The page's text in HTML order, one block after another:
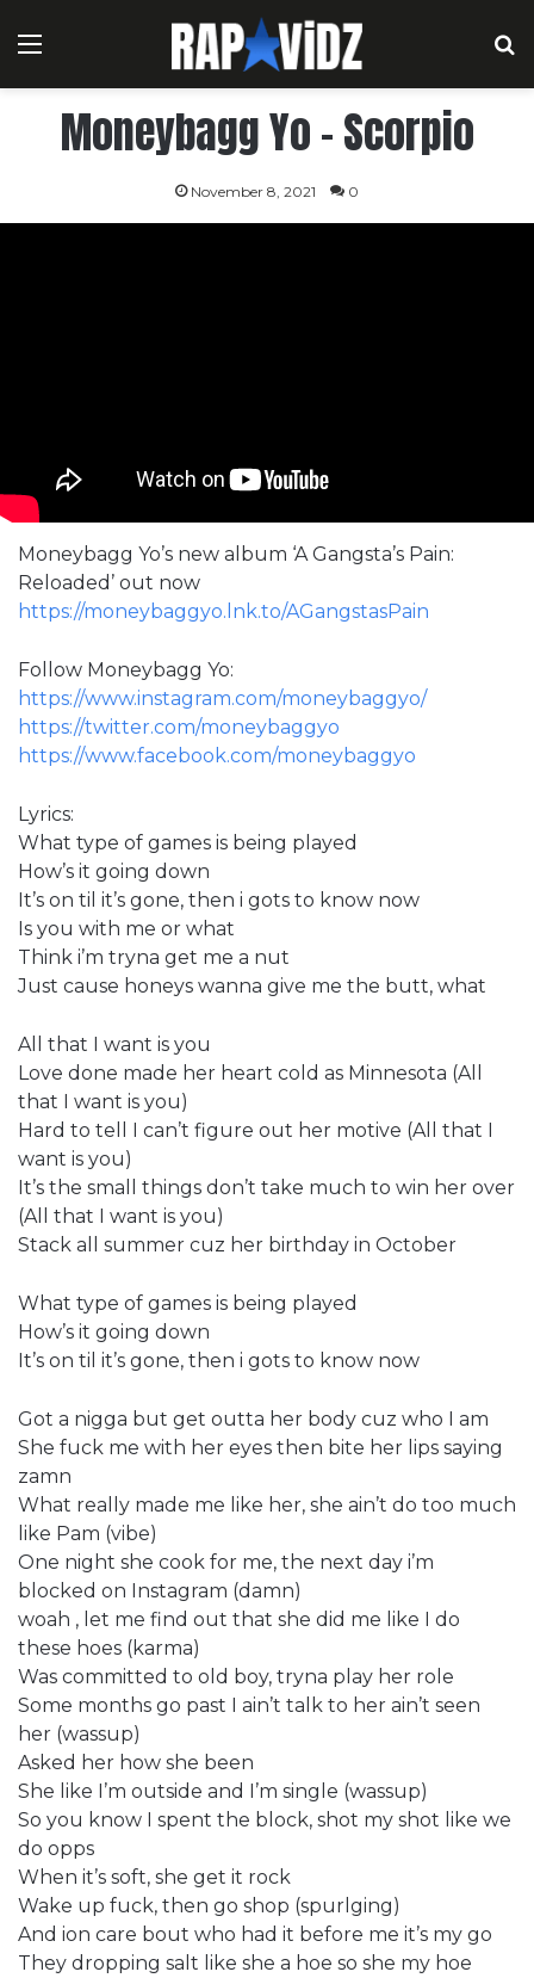
Menu
Moneybagg Yo – Scorpio
November 8, 2021 0
Moneybagg Yo’s new album ‘A Gangsta’s Pain:
Reloaded’ out now
https://moneybaggyo.lnk.to/AGangstasPain
Follow Moneybagg Yo:
https://www.instagram.com/moneybaggyo/
https://twitter.com/moneybaggyo
https://www.facebook.com/moneybaggyo
Lyrics:
What type of games is being played
How’s it going down
It’s on til it’s gone, then i gots to know now
Is you with me or what
Think i’m tryna get me a nut
Just cause honeys wanna give me the butt, what
All that I want is you
Love done made her heart cold as Minnesota (All
that I want is you)
Hard to tell I can’t figure out her motive (All that I
want is you)
It’s the small things don’t take much to win her over
(All that I want is you)
Stack all summer cuz her birthday in October
What type of games is being played
How’s it going down
It’s on til it’s gone, then i gots to know now
Got a nigga but get outta her body cuz who I am
She fuck me with her eyes then bite her lips saying
zamn
What really made me like her, she ain’t do too much
like Pam (vibe)
One night she cook for me, the next day i’m
blocked on Instagram (damn)
woah , let me find out that she did me like I do
these hoes (karma)
Was committed to old boy, tryna play her role
Some months go past I ain’t talk to her ain’t seen
her (wassup)
Asked her how she been
She like I’m outside and I’m single (wassup)
So you know I spent the block, shot my shot like we
do opps
When it’s soft, she get it rock
Wake up fuck, then go shop (spurlging)
And ion care bout who had it before me it’s my go
They dropping salt like she a hoe so she my hoe